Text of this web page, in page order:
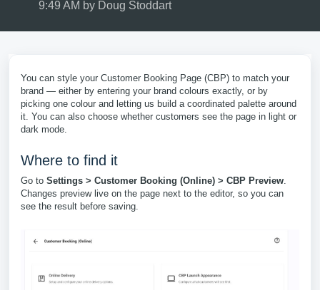
9:49 AM by Doug Stoddart
You can style your Customer Booking Page (CBP) to match your
brand — either by entering your brand colours exactly, or by
picking one colour and letting us build a coordinated palette around
it. You can also choose whether customers see the page in light or
dark mode.
Where to find it
Go to Settings > Customer Booking (Online) > CBP Preview.
Changes preview live on the page next to the editor, so you can
see the result before saving.